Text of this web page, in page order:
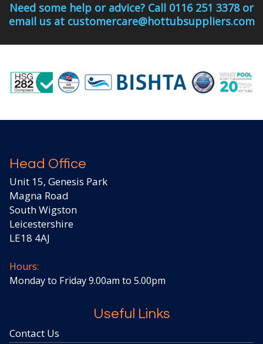
Need some help or advice? Call 0116 251 3378 or
email us at customercare@hottubsuppliers.com
Head Office
Unit 15, Genesis Park
Magna Road
South Wigston
Leicestershire
LE18 4AJ
Hours:
Monday to Friday 9.00am to 5.00pm
Useful Links
Contact Us